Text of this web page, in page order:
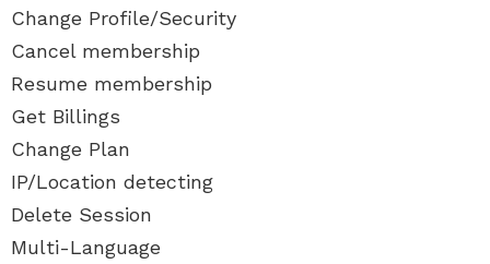
Change Profile/Security
Cancel membership
Resume membership
Get Billings
Change Plan
IP/Location detecting
Delete Session
Multi-Language